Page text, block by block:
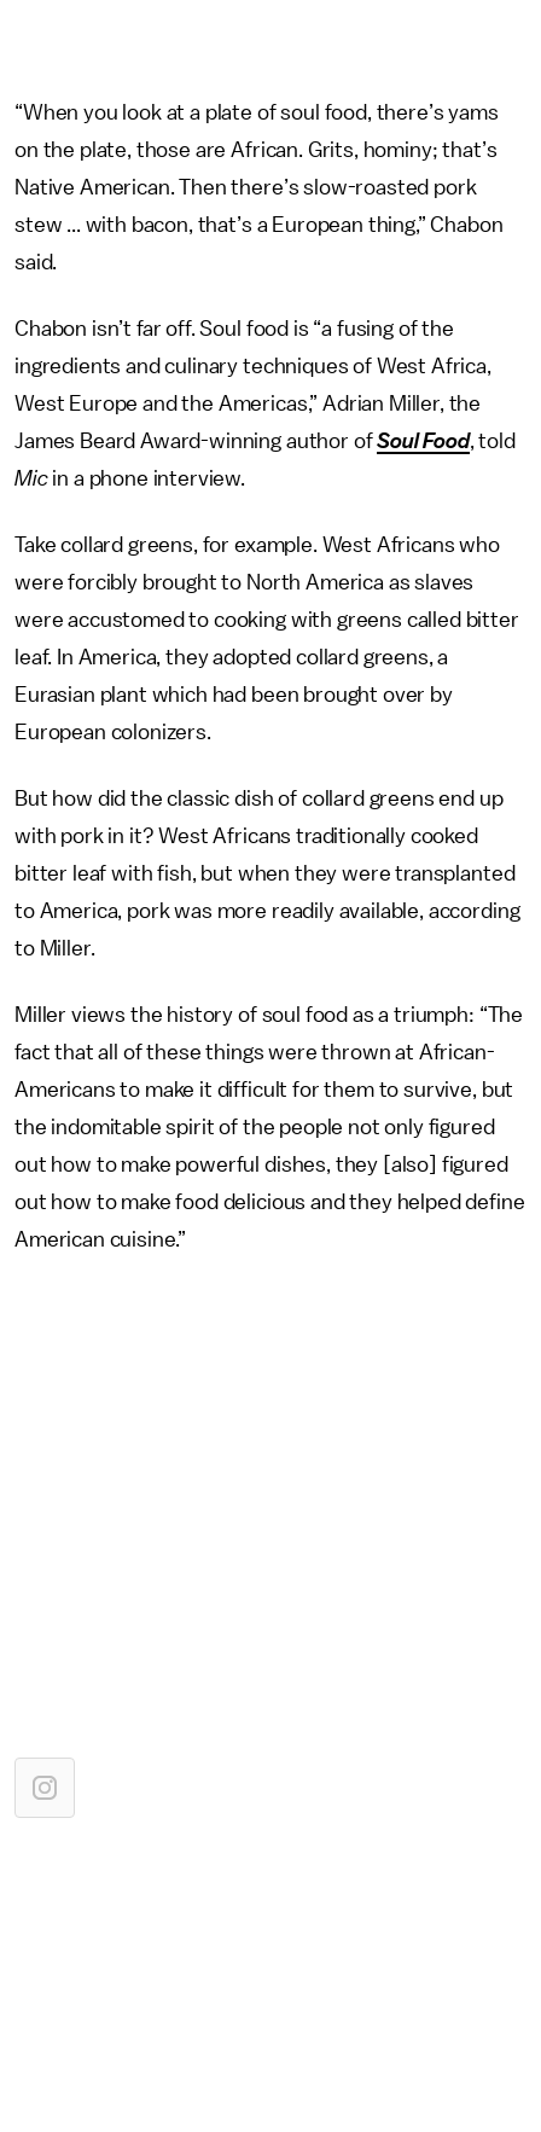
“When you look at a plate of soul food, there’s yams
on the plate, those are African. Grits, hominy; that’s
Native American. Then there’s slow-roasted pork
stew ... with bacon, that’s a European thing,” Chabon
said.
Chabon isn’t far off. Soul food is “a fusing of the
ingredients and culinary techniques of West Africa,
West Europe and the Americas,” Adrian Miller, the
James Beard Award-winning author ofSoul Food, told
Micin a phone interview.
Take collard greens, for example. West Africans who
were forcibly brought to North America as slaves
were accustomed to cooking with greens called bitter
leaf. In America, they adopted collard greens, a
Eurasian plant which had been brought over by
European colonizers.
But how did the classic dish of collard greens end up
with pork in it? West Africans traditionally cooked
bitter leaf with fish, but when they were transplanted
to America, pork was more readily available, according
to Miller.
Miller views the history of soul food as a triumph: “The
fact that all of these things were thrown at African-
Americans to make it difficult for them to survive, but
the indomitable spirit of the people not only figured
out how to make powerful dishes, they [also] figured
out how to make food delicious and they helped define
American cuisine.”